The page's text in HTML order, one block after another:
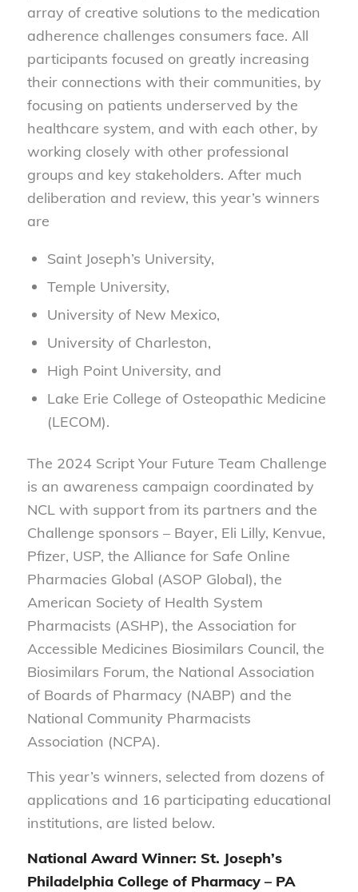
array of creative solutions to the medication
adherence challenges consumers face. All
participants focused on greatly increasing
their connections with their communities, by
focusing on patients underserved by the
healthcare system, and with each other, by
working closely with other professional
groups and key stakeholders. After much
deliberation and review, this year’s winners
are
Saint Joseph’s University,
Temple University,
University of New Mexico,
University of Charleston,
High Point University, and
Lake Erie College of Osteopathic Medicine
(LECOM).
The 2024 Script Your Future Team Challenge
is an awareness campaign coordinated by
NCL with support from its partners and the
Challenge sponsors – Bayer, Eli Lilly, Kenvue,
Pfizer, USP, the Alliance for Safe Online
Pharmacies Global (ASOP Global), the
American Society of Health System
Pharmacists (ASHP), the Association for
Accessible Medicines Biosimilars Council, the
Biosimilars Forum, the National Association
of Boards of Pharmacy (NABP) and the
National Community Pharmacists
Association (NCPA).
This year’s winners, selected from dozens of
applications and 16 participating educational
institutions, are listed below.
National Award Winner: St. Joseph’s
Philadelphia College of Pharmacy – PA